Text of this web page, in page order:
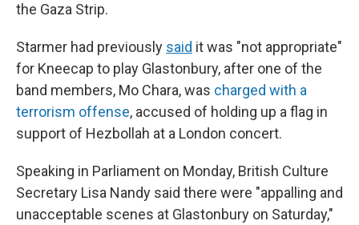
the Gaza Strip.
Starmer had previously said it was "not appropriate"
for Kneecap to play Glastonbury, after one of the
band members, Mo Chara, was charged with a
terrorism offense, accused of holding up a flag in
support of Hezbollah at a London concert.
Speaking in Parliament on Monday, British Culture
Secretary Lisa Nandy said there were "appalling and
unacceptable scenes at Glastonbury on Saturday,"